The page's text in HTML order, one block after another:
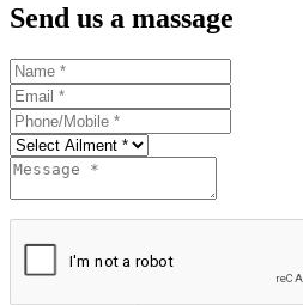
Send us a massage